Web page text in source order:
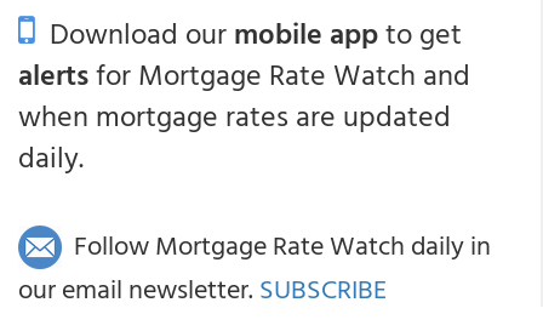
Download ourmobile appto get
alertsfor Mortgage Rate Watch and
when mortgage rates are updated
daily.
Follow Mortgage Rate Watch daily in
our email newsletter. SUBSCRIBE